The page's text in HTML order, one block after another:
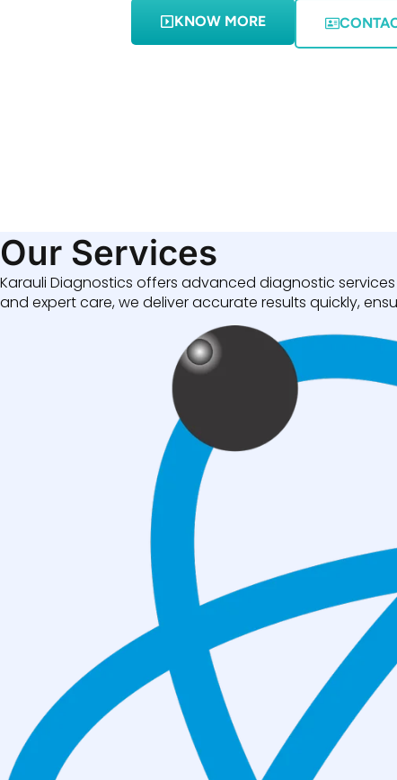
KNOW MORE
Our Services
Karauli Diagnostics offers advanced diagnostic services
and expert care, we deliver accurate results quickly,